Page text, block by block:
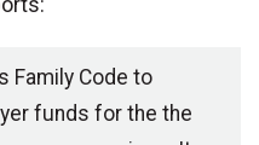
Family Code to
funds for the the